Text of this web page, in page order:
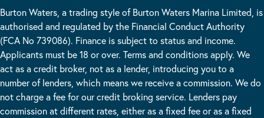
Burton Waters, a trading style of Burton Waters Marina Limited, is
authorised and regulated by the Financial Conduct Authority
(FCA No 739086). Finance is subject to status and income.
Applicants must be 18 or over. Terms and conditions apply. We
act as a credit broker, not as a lender, introducing you to a
number of lenders, which means we receive a commission. We do
not charge a fee for our credit broking service. Lenders pay
commission at different rates, either as a fixed fee or as a fixed